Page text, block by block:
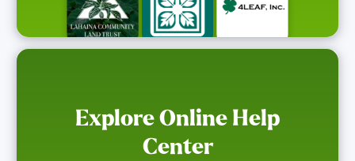
Explore Online Help
Center